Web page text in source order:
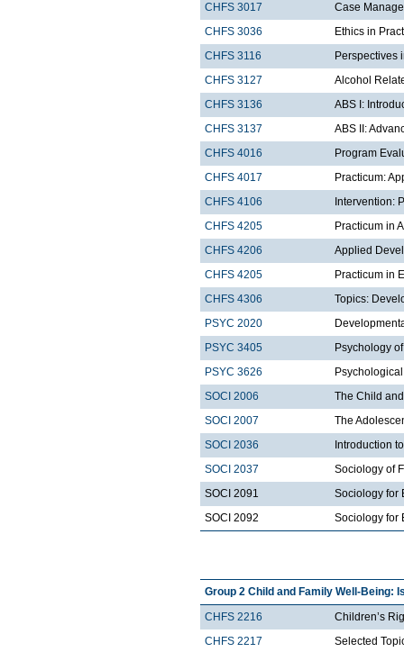
CHFS 3017
Case
CHFS 3036
Ethics in
CHFS 3116
Perspectives
CHFS 3127
Alcohol
CHFS 3136
ABS I:
CHFS 3137
ABS II:
CHFS 4016
Program
CHFS 4017
Practicum:
CHFS 4106
Intervention:
CHFS 4205
Practicum in
CHFS 4206
Applied
CHFS 4205
Practicum in
CHFS 4306
Topics:
PSYC 2020
PSYC 3405
Psychology
PSYC 3626
SOCI 2006
The Child
SOCI 2007
The
SOCI 2036
Introduction
SOCI 2037
Sociology of
SOCI 2091
Sociology for
SOCI 2092
Sociology for
Group 2 Child and Family Well-Being:
CHFS 2216
Children’s
CHFS 2217
Selected